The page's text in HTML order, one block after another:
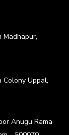
Madhapur,
Colony Uppal,
Anugu Rama